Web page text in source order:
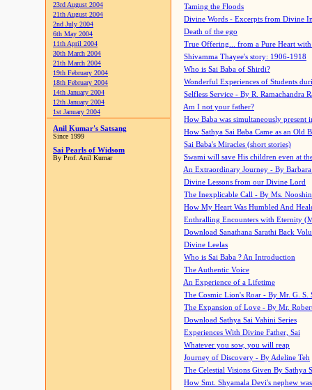
23rd August 2004
21th August 2004
2nd July 2004
6th May 2004
11th April 2004
30th March 2004
21th March 2004
19th February 2004
18th February 2004
14th January 2004
12th January 2004
1st January 2004
Anil Kumar's Satsang
Since 1999
Sai Pearls of Widsom
By Prof. Anil Kumar
Taming the Floods
Divine Words - Excerpts from Divine
Death of the ego
True Offering... from a Pure Heart
Shivamma Thayee's story: 1906-1918
Who is Sai Baba of Shirdi?
Wonderful Experiences of Students
Selfless Service - By R. Ramachandra
Am I not your father?
How Baba was simultaneously present
How Sathya Sai Baba Came as an Old
Sai Baba's Miracles (short stories)
Swami will save His children even at
An Extraordinary Journey - By
Divine Lessons from our Divine Lord
The Inexplicable Call - By Ms.
How My Heart Was Humbled And
Enthralling Encounters with Eternity
Download Sanathana Sarathi Back
Divine Leelas
Who is Sai Baba ? An Introduction
The Authentic Voice
An Experience of a Lifetime
The Cosmic Lion's Roar - By Mr. G. S.
The Expansion of Love - By Mr.
Download Sathya Sai Vahini Series
Experiences With Divine Father, Sai
Whatever you sow, you will reap
Journey of Discovery - By Adeline Teh
The Celestial Visions Given By Sathya
How Smt. Shyamala Devi's nephew